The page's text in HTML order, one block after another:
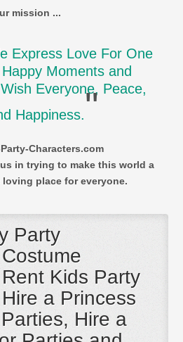
mission ...
Express Love For One
Moments and
Everyone, Peace,
Happiness."
Characters.com
in trying to make this world a
loving place for everyone.
Party
Kids Party
a Princess
Hire a